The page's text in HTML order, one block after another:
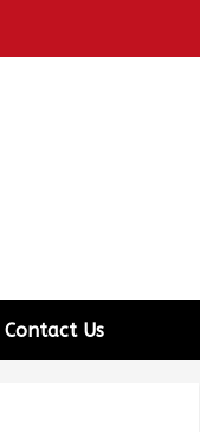
Contact Us